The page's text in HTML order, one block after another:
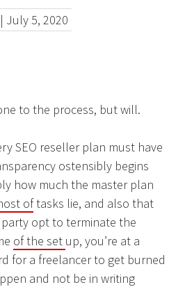
| July 5, 2020
to the process, but will.
SEO reseller plan must have
ostensibly begins
how much the master plan
oftasks lie, and also that
opt to terminate the
of the set up, you’re at a
for a freelancer to get burned
and not be in writing